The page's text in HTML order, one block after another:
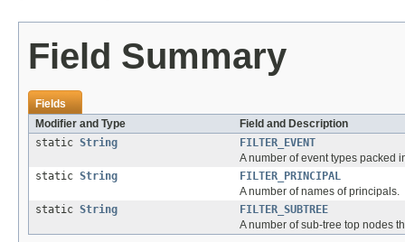
Field Summary
Fields
Modifier and Type
Field and Description
static String
FILTER_EVENT
A number of event types packed
static String
FILTER_PRINCIPAL
A number of names of principals.
static String
FILTER_SUBTREE
A number of sub-tree top nodes